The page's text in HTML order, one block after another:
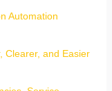
Automation
Clearer, and Easier